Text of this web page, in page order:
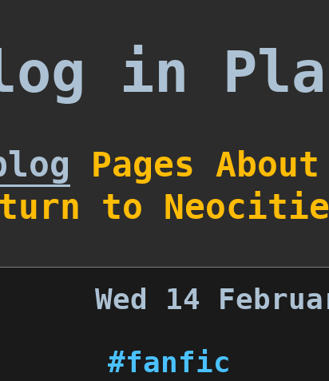
in
Pages About
to
Wed 14
#fanfic